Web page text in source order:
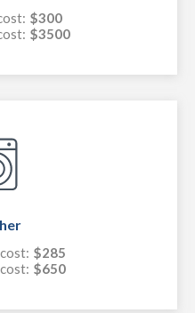
$300
$3500
$285
$650